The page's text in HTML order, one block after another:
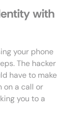
with
your phone
The hacker
have to make
on a call or
you to a